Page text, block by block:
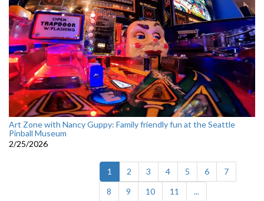
Art Zone with Nancy Guppy: Family friendly fun at the Seattle
Pinball Museum
2/25/2026
1 (current)
2 3 4 5 6
7
8
9 10 11 ...